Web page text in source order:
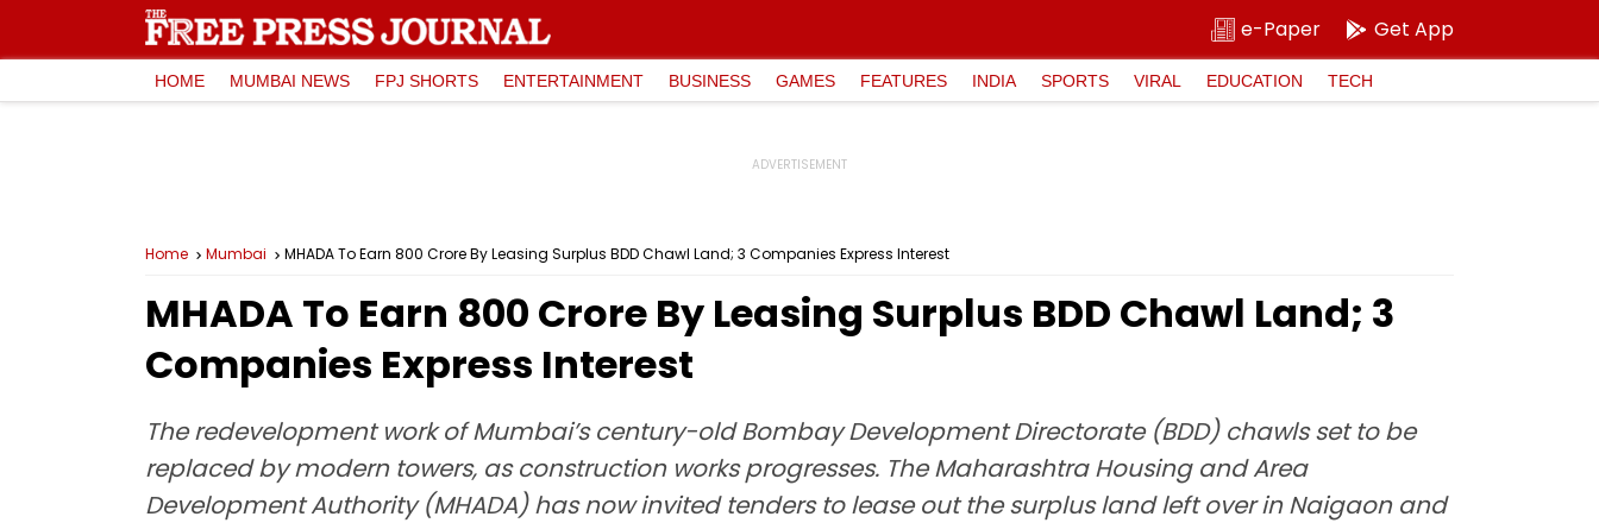
e-Paper Get App
HOME MUMBAI NEWS FPJ SHORTS ENTERTAINMENT BUSINESS GAMES FEATURES INDIA SPORTS VIRAL EDUCATION TECH
Home Mumbai MHADA To Earn ₹800 Crore By Leasing Surplus BDD Chawl Land; 3 Companies Express Interest
MHADA To Earn ₹800 Crore By Leasing Surplus BDD Chawl Land; 3
Companies Express Interest
The redevelopment work of Mumbai’s century-old Bombay Development Directorate (BDD) chawls set to be
replaced by modern towers, as construction works progresses. The Maharashtra Housing and Area
Development Authority (MHADA) has now invited tenders to lease out the surplus land left over in Naigaon and